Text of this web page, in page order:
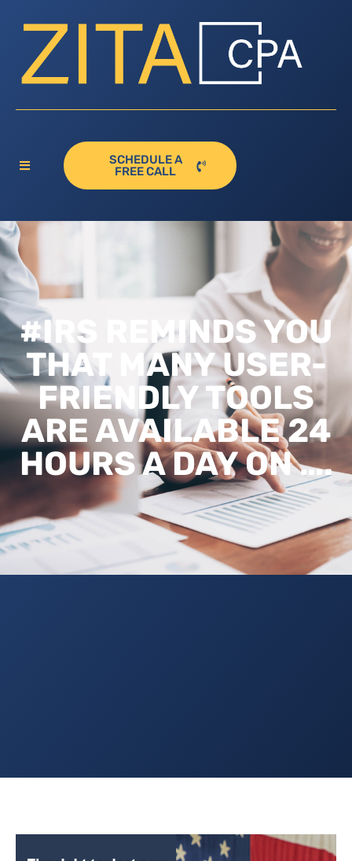
SCHEDULE A
FREE CALL
#IRS REMINDS YOU
THAT MANY USER-
FRIENDLY TOOLS
ARE AVAILABLE 24
HOURS A DAY ON ….